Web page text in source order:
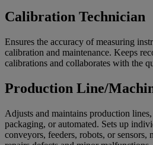
Calibration Technician
Ensures the accuracy of measuring
calibration and maintenance. Keeps
calibrations and collaborates with the
Production Line/
Adjusts and maintains production
packaging, or automated. Sets up
conveyors, feeders, robots, or sensors,